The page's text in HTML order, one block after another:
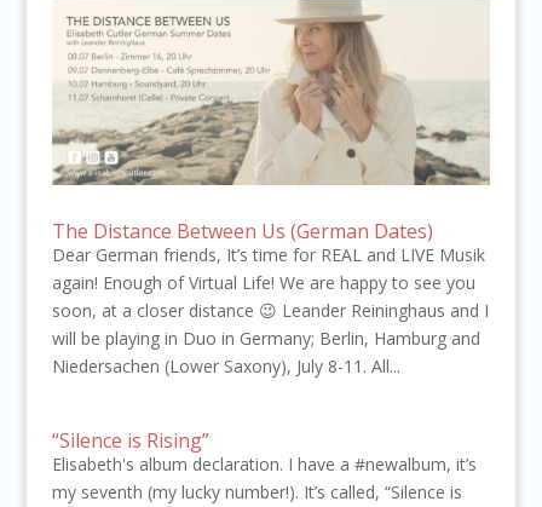
The Distance Between Us (German Dates)
Dear German friends, It’s time for REAL and LIVE Musik
again! Enough of Virtual Life! We are happy to see you
soon, at a closer distance 😉 Leander Reininghaus and I
will be playing in Duo in Germany; Berlin, Hamburg and
Niedersachen (Lower Saxony), July 8-11. All...
“Silence is Rising”
Elisabeth's album declaration. I have a #newalbum, it’s
my seventh (my lucky number!). It’s called, “Silence is